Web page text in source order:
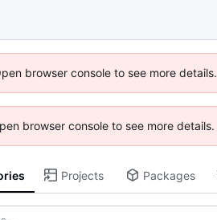
browser console to see more details.
browser console to see more details.
Projects Packages